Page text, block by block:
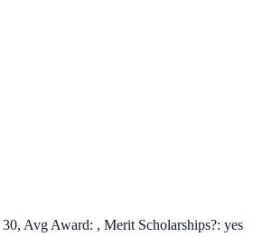
Avg Award: , Merit Scholarships?: yes